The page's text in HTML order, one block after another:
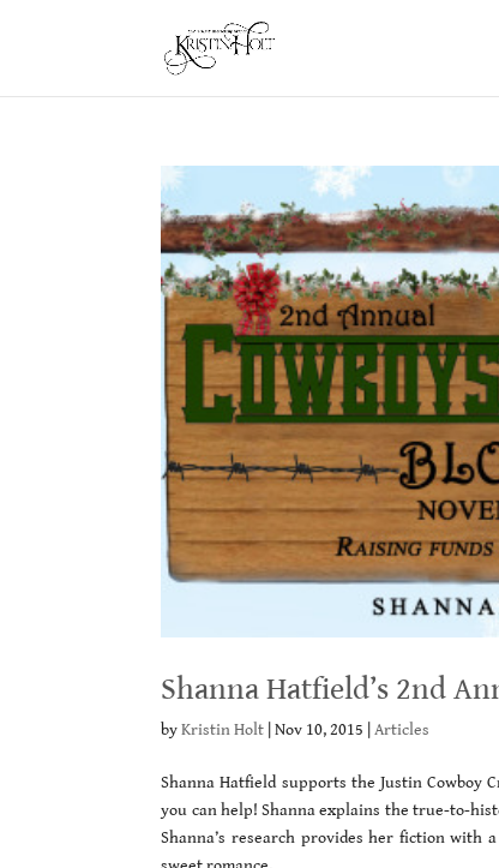
Shanna Hatfield’s 2nd
byKristin Holt |Nov 10, 2015 |Articles
Shanna Hatfield supports the Justin Cowboy
you can help! Shanna explains the true-to-
Shanna’s research provides her fiction with